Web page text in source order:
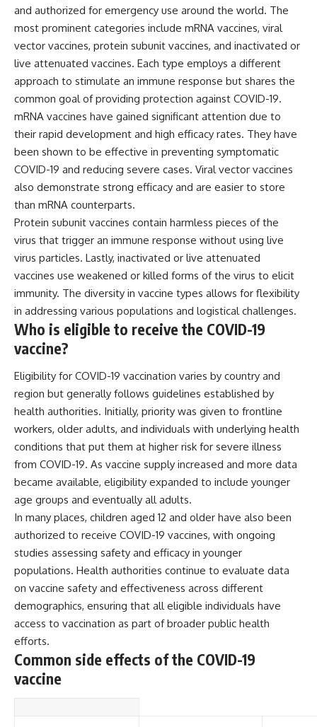
The discussion also includes
how **non-gravitational
acceleration** is evaluated in
small bodies like this, and why
such measurements sometimes
lead to debate within the
scientific community.
Comparisons are made with
previous interstellar visitors
such as **'Oumuamua** and
**2I/Borisov**, which help place
3I/ATLAS in a broader context of
known interstellar objects.
We also examine how
researchers like **Avi Loeb**
have contributed to discussions
anomalies**, and how the
scientific process distinguishes
between **evidence and
interpretation** when
evaluating unusual
observations.
---
## 🎥 Recommended Viewing
▶ **[Insert your most recent X-
File Findings video]**
investigation]**
---
Subscribe for more evidence-
based investigations into
documented anomalies,
scientific mysteries, historical
cases, and unexplained
phenomena.
[https://www.youtube.com/@X-
FileFindings?
sub_confirmation=1]
#3IATLAS #InterstellarObject
#InterstellarComet #Astronomy
#SolarSystem #NASA
#Oumuamua #Borisov #AviLoeb
#ScientificMysteries
**26:15** — Marco Chereze's
Death: Medical Records vs.
Later Claims
**30:05** — Zoo Deaths,
Media Coverage, and How the
Story Spread
**34:20** — James Fox, the
2026 National Press Club, and
New Testimony
**36:45** — What the Evidence
Really Shows About the
Varginha UFO Incident
---
## Sources Referenced
• IPM 18/97 — Brazilian Military
Police Inquiry (STM
ARQUIMEDES Archive)
• Informe 018/COMZAE-2 —
Brazilian Air Force Intelligence
Report (1971)
• TV Alterosa / SBT — February
1, 1996 Broadcast
• Estado de Minas — February
2, 1996 Article
• The Wall Street Journal —
June 28, 1996 Coverage
Washington, D.C. — January 20,
2026 Event
• Superior Military Court of
Brazil — January 6, 2026
Statement
🔔 **Subscribe for new
evidence-based
investigations:**
https://www.youtube.com/@X-
FileFindings?
sub_confirmation=1
---
About this documentary
debated UFO cases. This
and authorized for emergency use around the world. The
most prominent categories include mRNA vaccines, viral
vector vaccines, protein subunit vaccines, and inactivated or
live attenuated vaccines. Each type employs a different
approach to stimulate an immune response but shares the
common goal of providing protection against COVID-19.
mRNA vaccines have gained significant attention due to
their rapid development and high efficacy rates. They have
been shown to be effective in preventing symptomatic
COVID-19 and reducing severe cases. Viral vector vaccines
also demonstrate strong efficacy and are easier to store
than mRNA counterparts.
Protein subunit vaccines contain harmless pieces of the
virus that trigger an immune response without using live
virus particles. Lastly, inactivated or live attenuated
vaccines use weakened or killed forms of the virus to elicit
immunity. The diversity in vaccine types allows for flexibility
in addressing various populations and logistical challenges.
Who is eligible to receive the COVID-19
vaccine?
Eligibility for COVID-19 vaccination varies by country and
region but generally follows guidelines established by
health authorities. Initially, priority was given to frontline
workers, older adults, and individuals with underlying health
conditions that put them at higher risk for severe illness
from COVID-19. As vaccine supply increased and more data
became available, eligibility expanded to include younger
age groups and eventually all adults.
In many places, children aged 12 and older have also been
authorized to receive COVID-19 vaccines, with ongoing
studies assessing safety and efficacy in younger
populations. Health authorities continue to evaluate data
on vaccine safety and effectiveness across different
demographics, ensuring that all eligible individuals have
access to vaccination as part of broader public health
efforts.
Common side effects of the COVID-19
vaccine